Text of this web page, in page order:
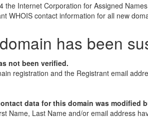
the Internet Corporation for Assigned
WHOIS contact information for all new
has been
not been verified.
registration and the Registrant email
data for this domain was modified
Name, Last Name and/or email address